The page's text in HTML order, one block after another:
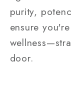
purity,
ensure
door.